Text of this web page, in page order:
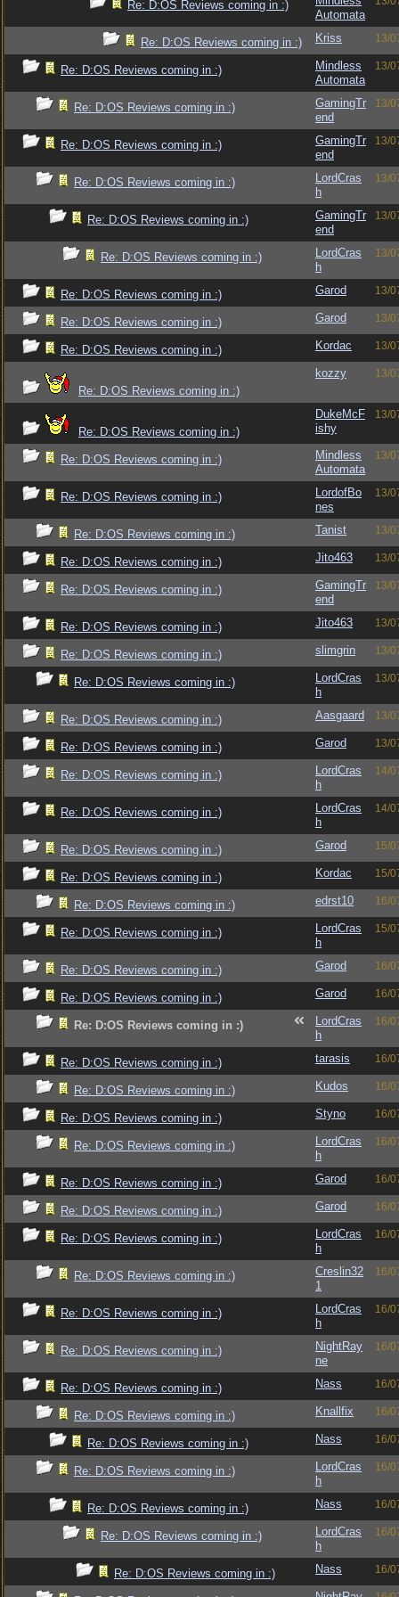
Re: D:OS Reviews coming in :)
Automata
Re: D:OS Reviews coming in :) Kriss 13/
Re: D:OS Reviews coming in :)
Mindless
Automata
13/
Re: D:OS Reviews coming in :)
GamingTr
end
13/
Re: D:OS Reviews coming in :)
GamingTr
end
13/
Re: D:OS Reviews coming in :)
LordCras
h
13/
Re: D:OS Reviews coming in :)
GamingTr
end
13/
Re: D:OS Reviews coming in :)
LordCras
h
13/
Re: D:OS Reviews coming in :) Garod 13/
Re: D:OS Reviews coming in :) Garod 13/
Re: D:OS Reviews coming in :) Kordac 13/
Re: D:OS Reviews coming in :)
kozzy 13/
Re: D:OS Reviews coming in :)
DukeMcF
ishy
13/
Re: D:OS Reviews coming in :)
Mindless
Automata
13/
Re: D:OS Reviews coming in :)
LordofBo
nes
13/
Re: D:OS Reviews coming in :) Tanist 13/
Re: D:OS Reviews coming in :) Jito463 13/
Re: D:OS Reviews coming in :)
GamingTr
end
13/
Re: D:OS Reviews coming in :) Jito463 13/
Re: D:OS Reviews coming in :) slimgrin 13/
Re: D:OS Reviews coming in :)
LordCras
h
13/
Re: D:OS Reviews coming in :) Aasgaard 13/
Re: D:OS Reviews coming in :) Garod 13/
Re: D:OS Reviews coming in :)
LordCras
h
14/
Re: D:OS Reviews coming in :)
LordCras
h
14/
Re: D:OS Reviews coming in :) Garod 15/
Re: D:OS Reviews coming in :) Kordac 15/
Re: D:OS Reviews coming in :) edrst10 16/
Re: D:OS Reviews coming in :)
LordCras
h
15/
Re: D:OS Reviews coming in :) Garod 16/
Re: D:OS Reviews coming in :) Garod 16/
Re: D:OS Reviews coming in :)
LordCras
h
16/
Re: D:OS Reviews coming in :) tarasis 16/
Re: D:OS Reviews coming in :) Kudos 16/
Re: D:OS Reviews coming in :) Styno 16/
Re: D:OS Reviews coming in :)
LordCras
h
16/
Re: D:OS Reviews coming in :) Garod 16/
Re: D:OS Reviews coming in :) Garod 16/
Re: D:OS Reviews coming in :)
LordCras
h
16/
Re: D:OS Reviews coming in :)
Creslin32
1
16/
Re: D:OS Reviews coming in :)
LordCras
h
16/
Re: D:OS Reviews coming in :)
NightRay
ne
16/
Re: D:OS Reviews coming in :) Nass 16/
Re: D:OS Reviews coming in :) Knallfix 16/
Re: D:OS Reviews coming in :) Nass 16/
Re: D:OS Reviews coming in :)
LordCras
h
16/
Re: D:OS Reviews coming in :) Nass 16/
Re: D:OS Reviews coming in :)
LordCras
h
16/
Re: D:OS Reviews coming in :) Nass 16/